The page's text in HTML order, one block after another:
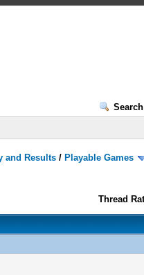
Search
and Results / Playable Games
Thread